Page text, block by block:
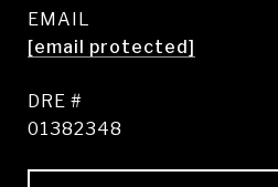
EMAIL
[email protected]
DRE #
01382348